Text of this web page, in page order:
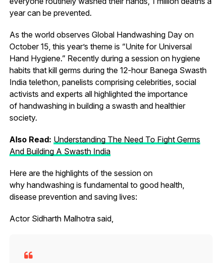
year can be prevented.
As the world observes Global Handwashing Day on
October 15, this year’s theme is “Unite for Universal
Hand Hygiene.” Recently during a session on hygiene
habits that kill germs during the 12-hour Banega Swasth
India telethon, panelists comprising celebrities, social
activists and experts all highlighted the importance
of handwashing in building a swasth and healthier
society.
Also Read: Understanding The Need To Fight Germs
And Building A Swasth India
Here are the highlights of the session on
why handwashing is fundamental to good health,
disease prevention and saving lives:
Actor Sidharth Malhotra said,